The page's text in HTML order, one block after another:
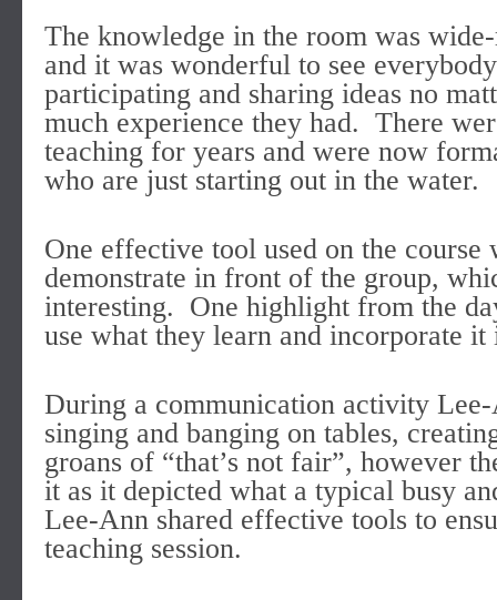
The knowledge in the room was
and it was wonderful to see everybody
participating and sharing ideas no
much experience they had. There
teaching for years and were now
who are just starting out in the water.
One effective tool used on the course
demonstrate in front of the group,
interesting. One highlight from the
use what they learn and incorporate
During a communication activity
singing and banging on tables,
groans of “that’s not fair”, however
it as it depicted what a typical busy
Lee-Ann shared effective tools to
teaching session.